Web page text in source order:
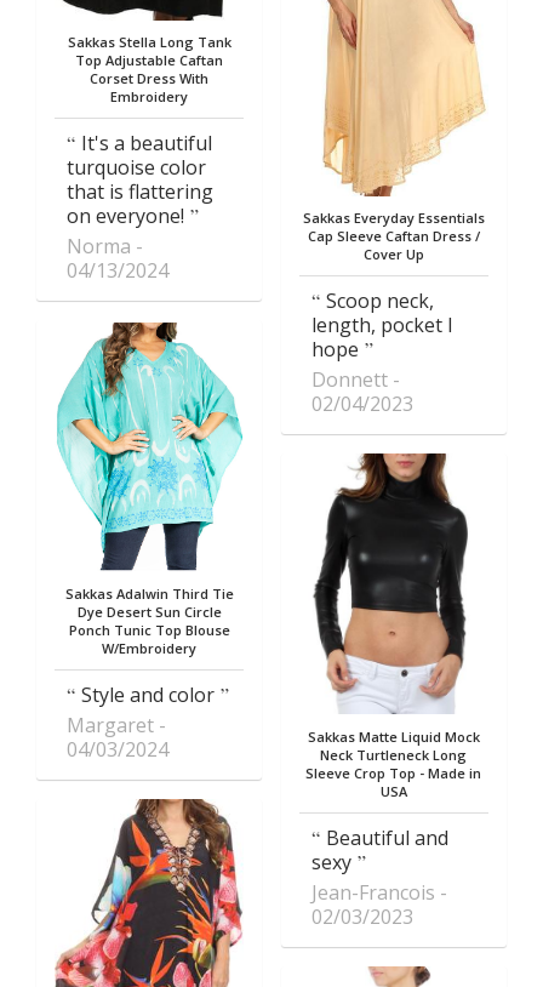
Sakkas Stella Long Tank
Top Adjustable Caftan
Corset Dress With
Embroidery
It's a beautiful
turquoise color
that is flattering
on everyone!
Norma
04/13/2024
Sakkas Adalwin Third Tie
Dye Desert Sun Circle
Ponch Tunic Top Blouse
W/Embroidery
Style and color
Margaret
04/03/2024
Sakkas Everyday Essentials
Cap Sleeve Caftan Dress /
Cover Up
Scoop neck,
length, pocket I
hope
Donnett
02/04/2023
Sakkas Matte Liquid Mock
Neck Turtleneck Long
Sleeve Crop Top - Made in
USA
Beautiful and
sexy
Jean-Francois
02/03/2023